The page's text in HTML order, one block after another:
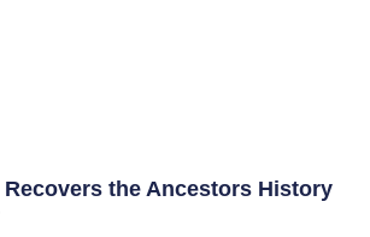
the Ancestors History